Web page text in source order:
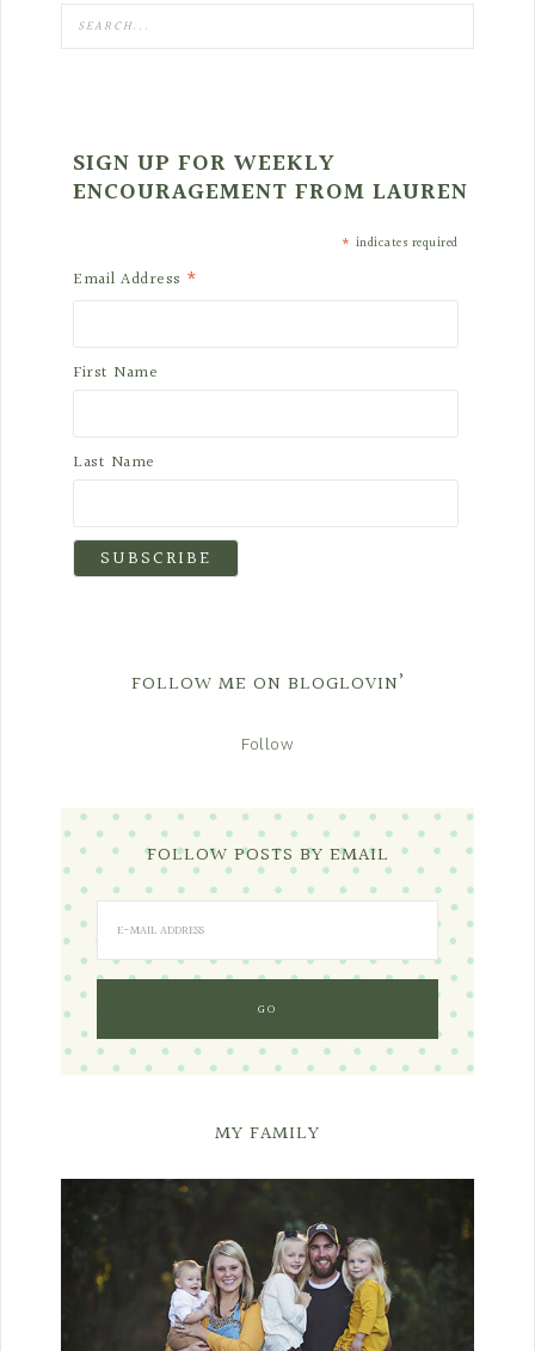
SIGN UP FOR WEEKLY
ENCOURAGEMENT FROM LAUREN
* indicates required
Email Address *
First Name
Last Name
FOLLOW ME ON BLOGLOVIN’
Follow
FOLLOW POSTS BY EMAIL
MY FAMILY